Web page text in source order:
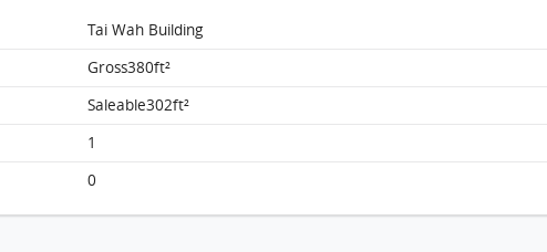
Tai Wah Building
Gross380ft²
Saleable302ft²
1
0